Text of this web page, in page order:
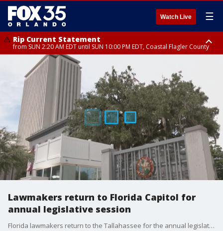
Watch Live ☰
Rip Current Statement
from SUN 2:20 AM EDT until SUN 10:00 PM EDT, Coastal Flagler County
Rip Current Statement
until MON 2:00 AM EDT, Coastal Volusia County
Lawmakers return to Florida Capitol for
annual legislative session
Florida lawmakers return to the Tallahassee for the annual legislative session to discuss immigration, insurance and more.